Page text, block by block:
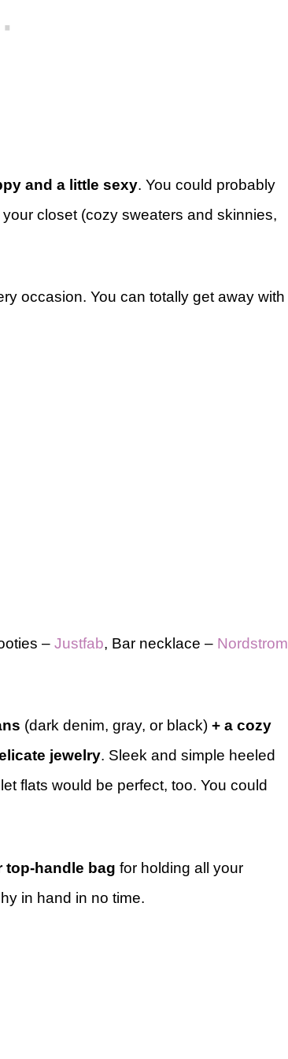
and a little sexy. You could probably
closet (cozy sweaters and skinnies,
occasion. You can totally get away with
– Justfab, Bar necklace – Nordstrom
(dark denim, gray, or black) + a cozy
jewelry. Sleek and simple heeled
flats would be perfect, too. You could
top-handle bag for holding all your
in hand in no time.